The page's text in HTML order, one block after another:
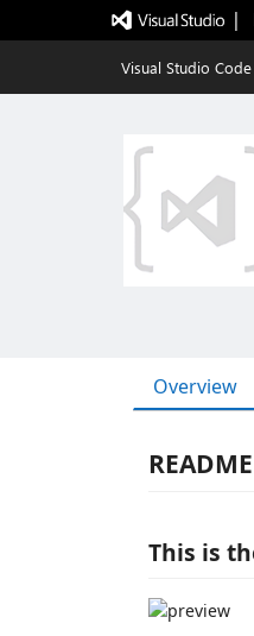
|
Visual Studio Code
Overview
README
This is